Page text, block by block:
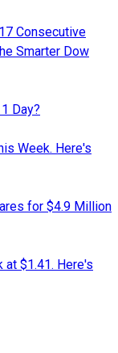
Consecutive
Smarter Dow
Day?
Week. Here's
for $4.9 Million
at $1.41. Here's